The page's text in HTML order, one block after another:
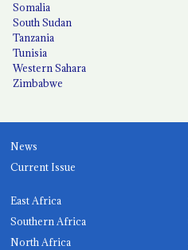
Somalia
South Sudan
Tanzania
Tunisia
Western Sahara
Zimbabwe
News
Current Issue
East Africa
Southern Africa
North Africa